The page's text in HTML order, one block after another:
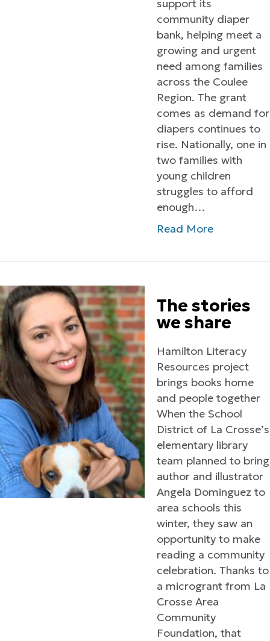
support its
community diaper
bank, helping meet a
growing and urgent
need among families
across the Coulee
Region. The grant
comes as demand for
diapers continues to
rise. Nationally, one in
two families with
young children
struggles to afford
enough…
Read More
The stories
we share
Hamilton Literacy
Resources project
brings books home
and people together
When the School
District of La Crosse’s
elementary library
team planned to bring
author and illustrator
Angela Dominguez to
area schools this
winter, they saw an
opportunity to make
reading a community
celebration. Thanks to
a microgrant from La
Crosse Area
Community
Foundation, that